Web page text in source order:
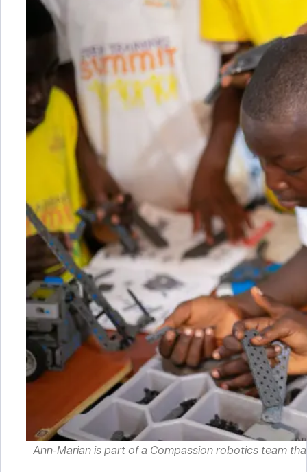
Ann-Marian is part of a Compassion robotics team